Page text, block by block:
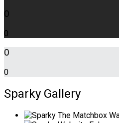
0
0
0
0
Sparky Gallery